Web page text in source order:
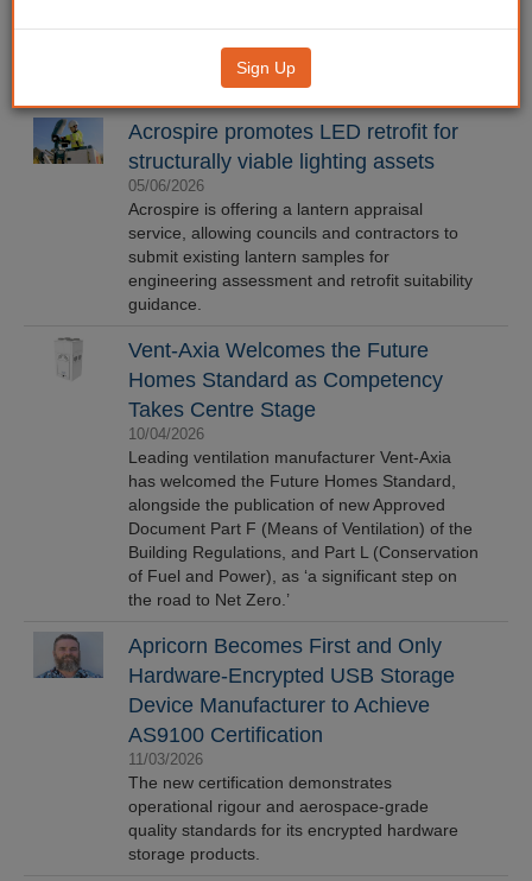
Acrospire promotes LED retrofit for
structurally viable lighting assets
05/06/2026
Acrospire is offering a lantern appraisal
service, allowing councils and contractors to
submit existing lantern samples for
engineering assessment and retrofit suitability
guidance.
Vent-Axia Welcomes the Future
Homes Standard as Competency
Takes Centre Stage
10/04/2026
Leading ventilation manufacturer Vent-Axia
has welcomed the Future Homes Standard,
alongside the publication of new Approved
Document Part F (Means of Ventilation) of the
Building Regulations, and Part L (Conservation
of Fuel and Power), as ‘a significant step on
the road to Net Zero.’
Apricorn Becomes First and Only
Hardware-Encrypted USB Storage
Device Manufacturer to Achieve
AS9100 Certification
11/03/2026
The new certification demonstrates
operational rigour and aerospace-grade
quality standards for its encrypted hardware
storage products.
Sign Up